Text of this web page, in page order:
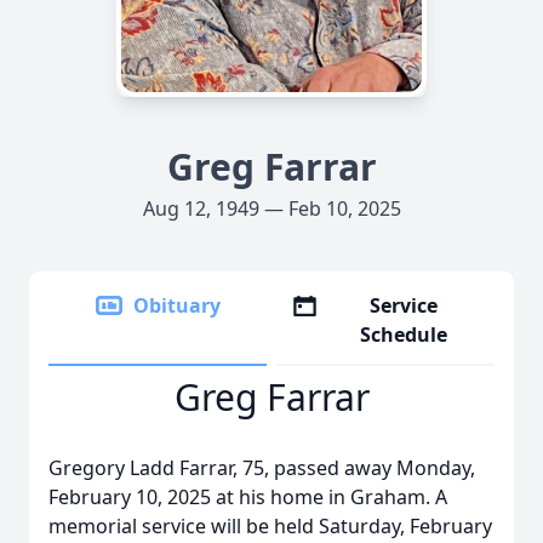
Greg Farrar
Aug 12, 1949 — Feb 10, 2025
Obituary
Service
Schedule
Greg Farrar
Gregory Ladd Farrar, 75, passed away Monday,
February 10, 2025 at his home in Graham. A
memorial service will be held Saturday, February